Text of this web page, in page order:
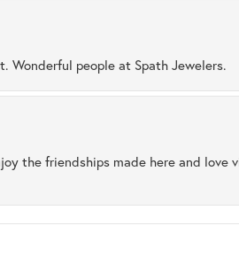
Wonderful people at Spath Jewelers.
the friendships made here and